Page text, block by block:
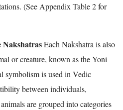
(See Appendix Table 2 for
Each Nakshatra is also
or creature, known as the Yoni
symbolism is used in Vedic
between individuals,
are grouped into categories